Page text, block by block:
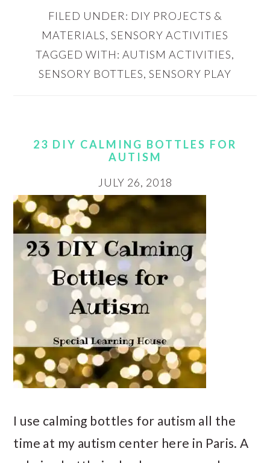
FILED UNDER: DIY PROJECTS &
MATERIALS, SENSORY ACTIVITIES
TAGGED WITH: AUTISM ACTIVITIES,
SENSORY BOTTLES, SENSORY PLAY
23 DIY CALMING BOTTLES FOR
AUTISM
JULY 26, 2018
I use calming bottles for autism all the
time at my autism center here in Paris. A